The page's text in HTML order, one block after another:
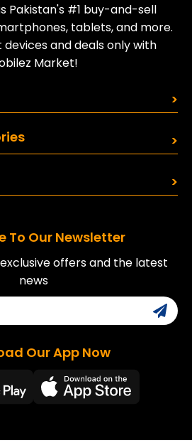
Pakistan's #1 buy-and-sell
tablets, and more.
and deals only with
Market!
To Our Newsletter
offers and the latest
news
Our App Now